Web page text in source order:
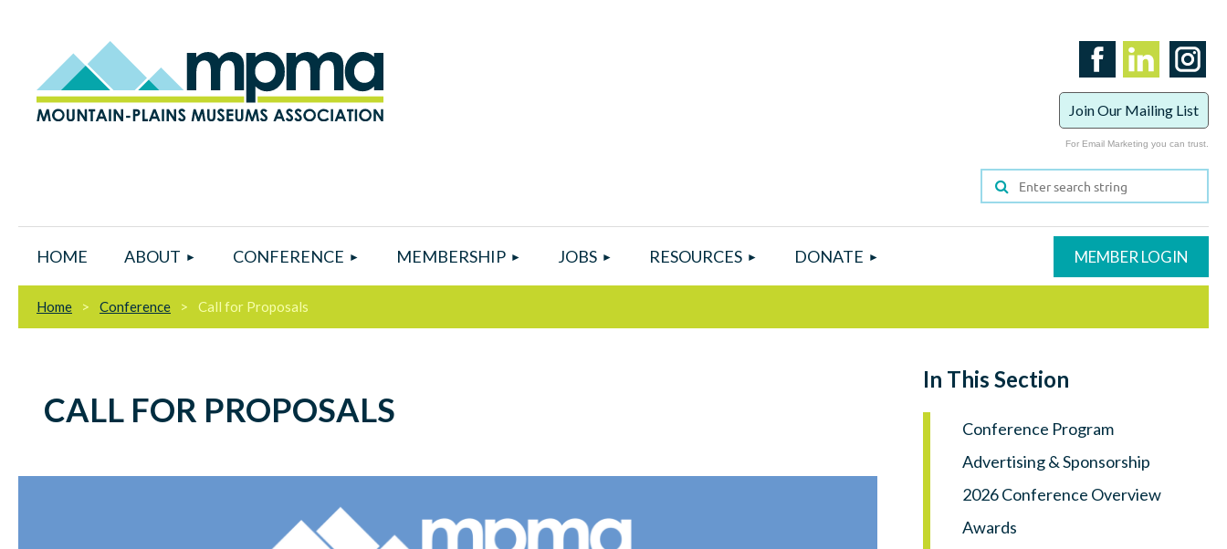
Join Our Mailing List
For Email Marketing you can trust.
HOME ABOUT CONFERENCE MEMBERSHIP JOBS RESOURCES DONATE
Home Conference Call for Proposals
CALL FOR PROPOSALS
In This Section
Conference Program
Advertising & Sponsorship
2026 Conference Overview
Awards